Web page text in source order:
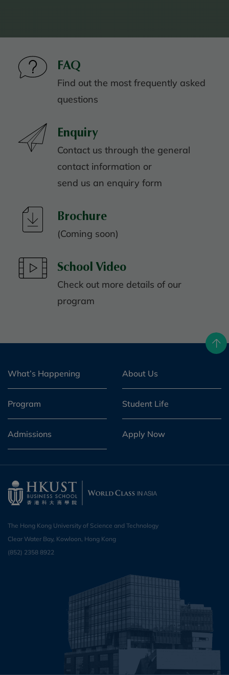
FAQ
Find out the most frequently asked
questions
Enquiry
Contact us through the general
contact information or
send us an enquiry form
Brochure
(Coming soon)
School Video
Check out more details of our
program
What’s Happening About Us
Program Student Life
Admissions Apply Now
The Hong Kong University of Science and Technology
Clear Water Bay, Kowloon, Hong Kong
(852) 2358 8922